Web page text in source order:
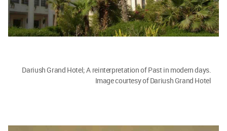
Dariush Grand Hotel; A reinterpretation of Past in modern days.
Image courtesy of Dariush Grand Hotel